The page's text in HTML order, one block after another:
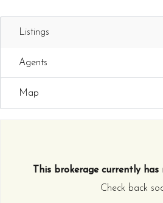
Listings
Agents
Map
This brokerage currently
Check back